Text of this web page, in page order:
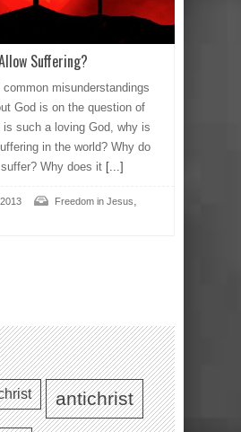
Suffering?
misunderstandings
God is on the question of
such a loving God, why is
in the world? Why do
Why does it [...]
Freedom in Jesus
antichrist